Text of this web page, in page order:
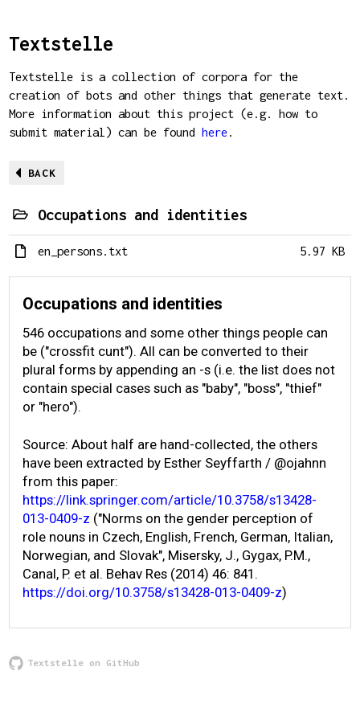
Textstelle
Textstelle is a collection of corpora for the
creation of bots and other things that generate text.
More information about this project (e.g. how to
submit material) can be found here.
BACK
Occupations and identities
en_persons.txt 5.97 KB
Occupations and identities
546 occupations and some other things people can
be ("crossfit cunt"). All can be converted to their
plural forms by appending an -s (i.e. the list does not
contain special cases such as "baby", "boss", "thief"
or "hero").
Source: About half are hand-collected, the others
have been extracted by Esther Seyffarth / @ojahnn
from this paper:
https://link.springer.com/article/10.3758/s13428-
013-0409-z ("Norms on the gender perception of
role nouns in Czech, English, French, German, Italian,
Norwegian, and Slovak", Misersky, J., Gygax, P.M.,
Canal, P. et al. Behav Res (2014) 46: 841.
https://doi.org/10.3758/s13428-013-0409-z)
Textstelle on GitHub